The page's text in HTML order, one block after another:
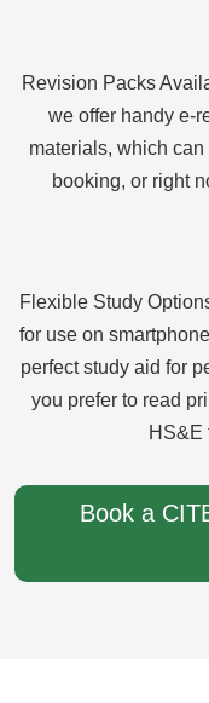
Revision Packs
we offer handy e-
materials, which
booking, or right
Flexible Study
for use on
perfect study aid for
you prefer to read
HS&E
Book a